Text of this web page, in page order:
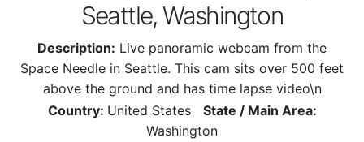
Seattle, Washington
Description: Live panoramic webcam from the
Space Needle in Seattle. This cam sits over 500 feet
above the ground and has time lapse video\n
Country: United States
State / Main Area:
Washington